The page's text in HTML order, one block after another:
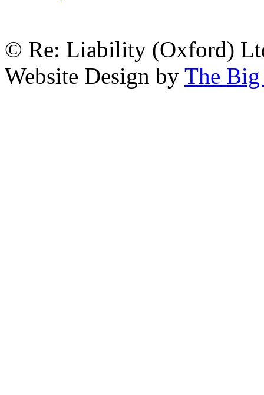
© Re: Liability (Oxford)
Website Design by The